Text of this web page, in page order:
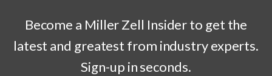
Become a Miller Zell Insider to get the
latest and greatest from industry experts.
Sign-up in seconds.